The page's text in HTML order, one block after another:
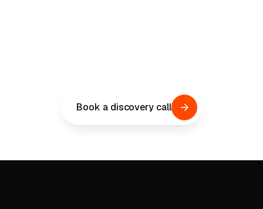
Book a discovery call